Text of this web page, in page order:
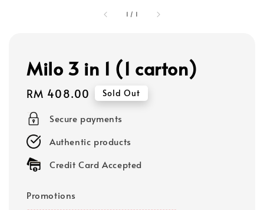
1 / 1
Milo 3 in 1 (1 carton)
Regular
price
RM 408.00 Sold Out
Secure payments
Authentic products
Credit Card Accepted
Promotions